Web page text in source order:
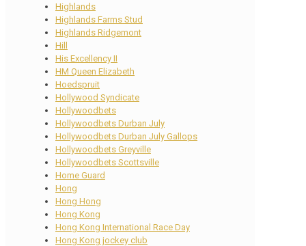
Highlands
Highlands Farms Stud
Highlands Ridgemont
Hill
His Excellency II
HM Queen Elizabeth
Hoedspruit
Hollywood Syndicate
Hollywoodbets
Hollywoodbets Durban July
Hollywoodbets Durban July Gallops
Hollywoodbets Greyville
Hollywoodbets Scottsville
Home Guard
Hong
Hong Hong
Hong Kong
Hong Kong International Race Day
Hong Kong jockey club